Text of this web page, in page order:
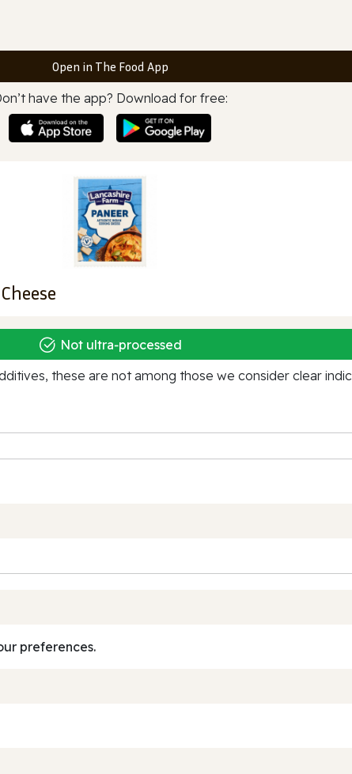
Open in The Food App
have the app? Download for free:
Not ultra‑processed
these are not among those we consider clear
preferences.